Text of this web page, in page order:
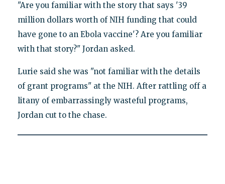
"Are you familiar with the story that says '39
million dollars worth of NIH funding that could
have gone to an Ebola vaccine'? Are you familiar
with that story?" Jordan asked.
Lurie said she was "not familiar with the details
of grant programs" at the NIH. After rattling off a
litany of embarrassingly wasteful programs,
Jordan cut to the chase.